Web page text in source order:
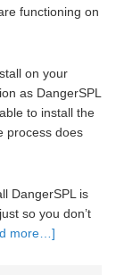
functioning on
on your
as DangerSPL
to install the
process does
DangerSPL is
so you don’t
more…]